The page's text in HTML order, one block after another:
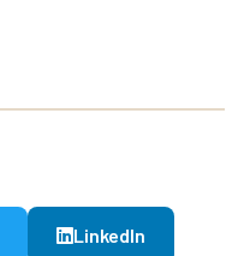
LinkedIn